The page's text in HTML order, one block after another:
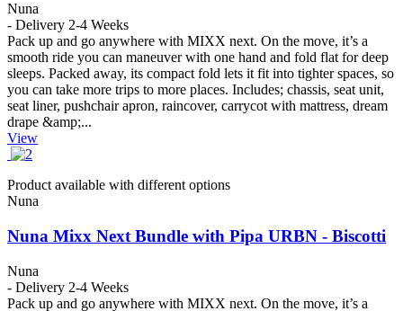
Nuna
- Delivery 2-4 Weeks
Pack up and go anywhere with MIXX next. On the move, it’s a
smooth ride you can maneuver with one hand and fold flat for deep
sleeps. Packed away, its compact fold lets it fit into tighter spaces, so
you can take more trips to more places. Includes; chassis, seat unit,
seat liner, pushchair apron, raincover, carrycot with mattress, dream
drape &amp;...
View
Product available with different options
Nuna
Nuna Mixx Next Bundle with Pipa URBN - Biscotti
Nuna
- Delivery 2-4 Weeks
Pack up and go anywhere with MIXX next. On the move, it’s a